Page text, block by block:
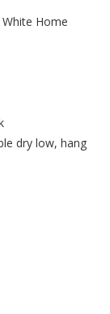
Home
dry low, hang